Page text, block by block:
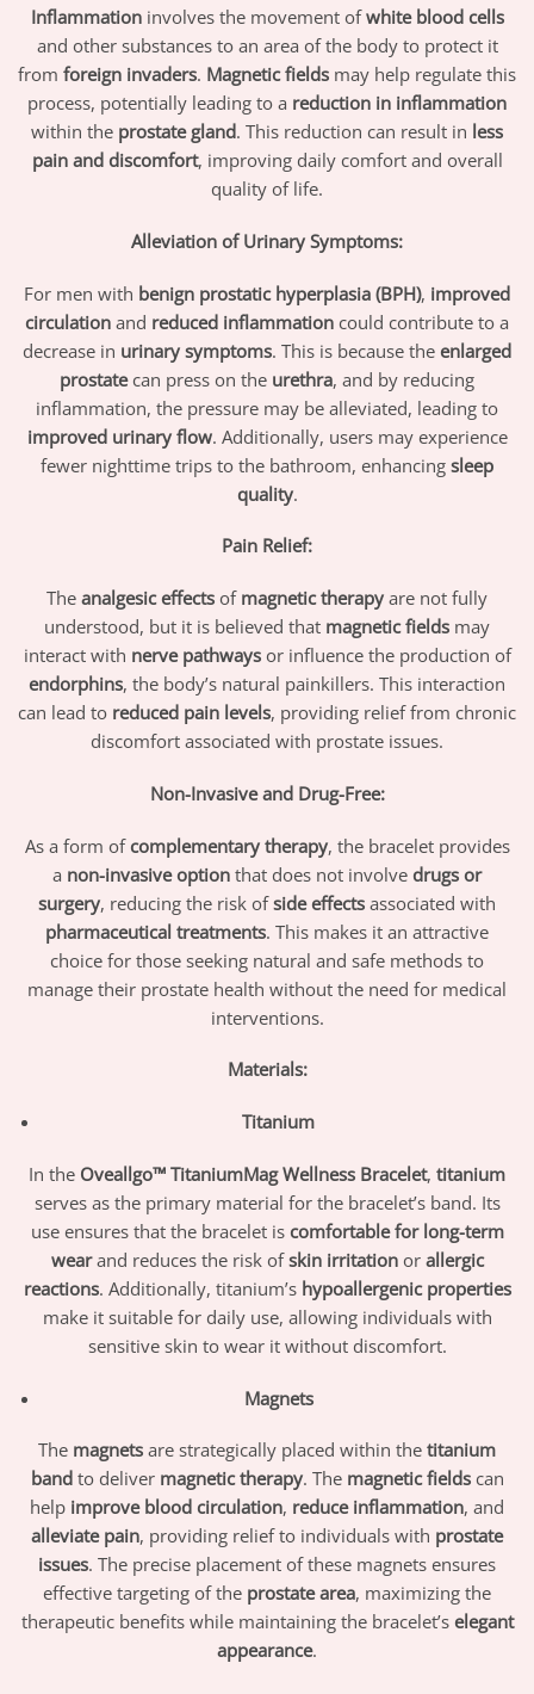
Inflammationinvolves the movement ofwhite blood cells
and other substances to an area of the body to protect it
from foreign invaders. Magnetic fields may help regulate this
process, potentially leading to a reduction in inflammation
within the prostate gland. This reduction can result in less
pain and discomfort, improving daily comfort and overall
quality of life.
Alleviation of Urinary Symptoms:
For men with benign prostatic hyperplasia (BPH), improved
circulation and reduced inflammation could contribute to a
decrease in urinary symptoms. This is because the enlarged
prostatecan press on the urethra, and by reducing
inflammation, the pressure may be alleviated, leading to
improved urinary flow. Additionally, users may experience
fewer nighttime trips to the bathroom, enhancing sleep
quality.
Pain Relief:
The analgesic effects of magnetic therapy are not fully
understood, but it is believed that magnetic fields may
interact with nerve pathwaysor influence the production of
endorphins, the body’s natural painkillers. This interaction
can lead to reduced pain levels, providing relief from chronic
discomfort associated with prostate issues.
Non-Invasive and Drug-Free:
As a form ofcomplementary therapy, the bracelet provides
a non-invasive option that does not involve drugs or
surgery, reducing the risk ofside effects associated with
pharmaceutical treatments. This makes it an attractive
choice for those seeking natural and safe methods to
manage their prostate health without the need for medical
interventions.
Materials:
Titanium
In the Oveallgo™ TitaniumMag Wellness Bracelet, titanium
serves as the primary material for the bracelet’s band. Its
use ensures that the bracelet is comfortable for long-term
wearand reduces the risk ofskin irritationor allergic
reactions. Additionally, titanium’s hypoallergenic properties
make it suitable for daily use, allowing individuals with
sensitive skin to wear it without discomfort.
Magnets
The magnets are strategically placed within the titanium
bandto deliver magnetic therapy. The magnetic fieldscan
help improve blood circulation, reduce inflammation, and
alleviate pain, providing relief to individuals with prostate
issues. The precise placement of these magnets ensures
effective targeting of the prostate area, maximizing the
therapeutic benefits while maintaining the bracelet’s elegant
appearance.